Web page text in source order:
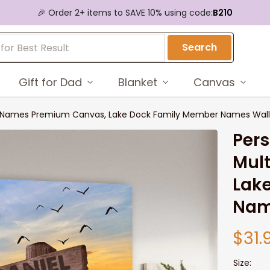
🎉 Order 2+ items to SAVE 10% using code:B210
Search
Gift for Dad Blanket Canvas
Premium Canvas, Lake Dock Family Member Names
Size: